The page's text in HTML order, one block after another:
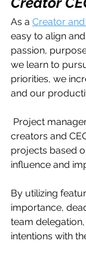
As a Creator and
easy to align
passion,
we learn to
priorities, we
and our
creators and
projects based
influence and
By utilizing
importance,
team
intentions with